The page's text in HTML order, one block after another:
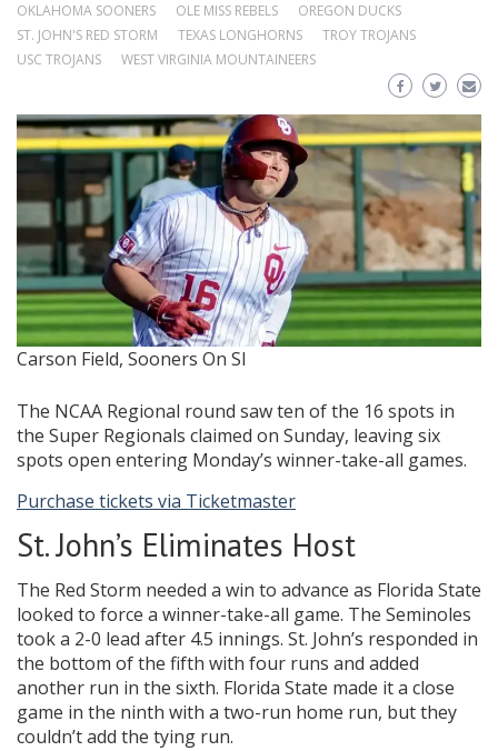
OKLAHOMA SOONERS
OLE MISS REBELS
OREGON DUCKS
ST. JOHN'S RED STORM
TEXAS LONGHORNS
TROY TROJANS
USC TROJANS
WEST VIRGINIA MOUNTAINEERS
Carson Field, Sooners On SI
The NCAA Regional round saw ten of the 16 spots in
the Super Regionals claimed on Sunday, leaving six
spots open entering Monday’s winner-take-all games.
Purchase tickets via Ticketmaster
St. John’s Eliminates Host
The Red Storm needed a win to advance as Florida State
looked to force a winner-take-all game. The Seminoles
took a 2-0 lead after 4.5 innings. St. John’s responded in
the bottom of the fifth with four runs and added
another run in the sixth. Florida State made it a close
game in the ninth with a two-run home run, but they
couldn’t add the tying run.